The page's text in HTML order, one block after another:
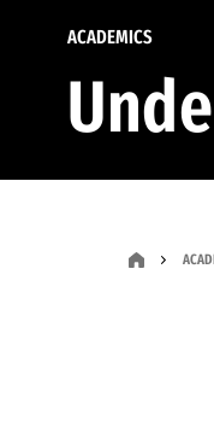
ACADEMICS